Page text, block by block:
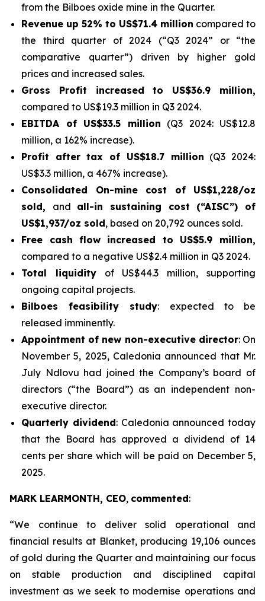
from the Bilboes oxide mine in the Quarter.
Revenue up 52% to US$71.4 million compared to
the third quarter of 2024 (“Q3 2024” or “the
comparative quarter”) driven by higher gold
prices and increased sales.
Gross Profit increased to US$36.9 million,
compared to US$19.3 million in Q3 2024.
EBITDA of US$33.5 million (Q3 2024: US$12.8
million, a 162% increase).
Profit after tax of US$18.7 million (Q3 2024:
US$3.3 million, a 467% increase).
Consolidated On-mine cost of US$1,228/oz
sold, and all-in sustaining cost (“AISC”) of
US$1,937/oz sold, based on 20,792 ounces sold.
Free cash flow increased to US$5.9 million,
compared to a negative US$2.4 million in Q3 2024.
Total liquidityof US$44.3 million, supporting
ongoing capital projects.
Bilboes feasibility study: expected to be
released imminently.
Appointment of new non-executive director: On
November 5, 2025, Caledonia announced that Mr.
July Ndlovu had joined the Company’s board of
directors (“the Board”) as an independent non-
executive director.
Quarterly dividend: Caledonia announced today
that the Board has approved a dividend of 14
cents per share which will be paid on December 5,
2025.
MARK LEARMONTH, CEO, commented:
“We continue to deliver solid operational and
financial results at Blanket, producing 19,106 ounces
of gold during the Quarter and maintaining our focus
on stable production and disciplined capital
investment as we seek to modernise operations and